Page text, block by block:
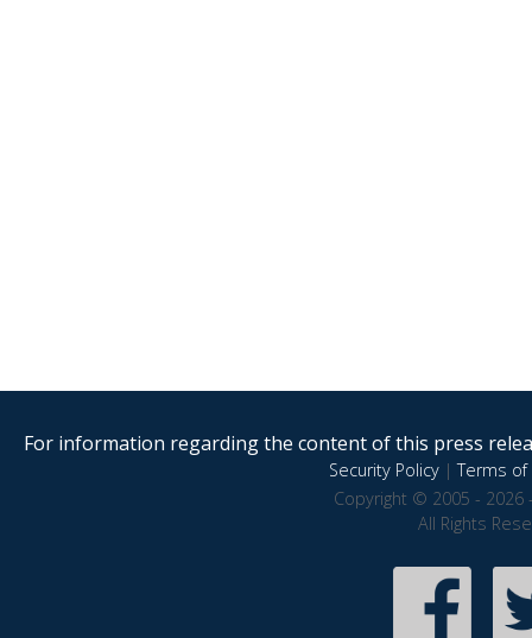
For information regarding the content of this press
Security Policy|Terms of
Copyright © 2005 - 2026
All Rights